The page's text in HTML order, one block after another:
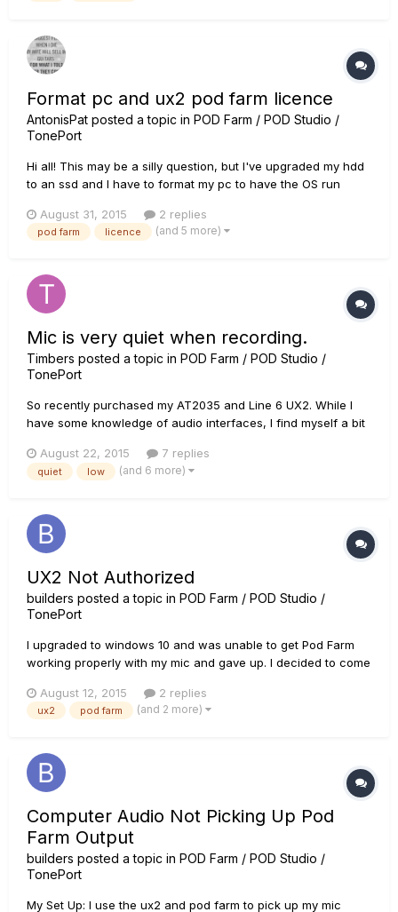
Format pc and ux2 pod farm licence
AntonisPat posted a topic in POD Farm / POD Studio /
TonePort
Hi all! This may be a silly question, but I've upgraded my hdd
to an ssd and I have to format my pc to have the OS run
farm 2 licence and so far everything works just fine. Do I
need to do anything before I format my pc ? I mean wi...
August 31, 2015 2 replies
pod farm licence (and 5 more)
Mic is very quiet when recording.
Timbers posted a topic in POD Farm / POD Studio /
TonePort
So recently purchased my AT2035 and Line 6 UX2. While I
have some knowledge of audio interfaces, I find myself a bit
found that the microphone levels are very low and even with
a volume boost it sounds rather low quality. I have...
August 22, 2015 7 replies
quiet low (and 6 more)
UX2 Not Authorized
builders posted a topic in POD Farm / POD Studio /
TonePort
I upgraded to windows 10 and was unable to get Pod Farm
working properly with my mic and gave up. I decided to come
me that I needed to authorize my UX2 in order to run Pod
Farm. I then run the licence manager and attempt to
August 12, 2015 2 replies
ux2 pod farm (and 2 more)
Computer Audio Not Picking Up Pod
Farm Output
builders posted a topic in POD Farm / POD Studio /
TonePort
My Set Up: I use the ux2 and pod farm to pick up my mic